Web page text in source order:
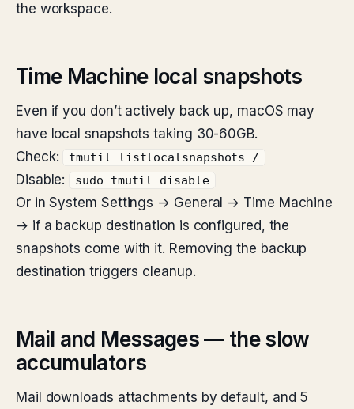
the workspace.
Time Machine local snapshots
Even if you don’t actively back up, macOS may
have local snapshots taking 30-60GB.
Check:
tmutil listlocalsnapshots /
Disable: sudo tmutil disable
Or in System Settings → General → Time Machine
→ if a backup destination is configured, the
snapshots come with it. Removing the backup
destination triggers cleanup.
Mail and Messages — the slow
accumulators
Mail downloads attachments by default, and 5